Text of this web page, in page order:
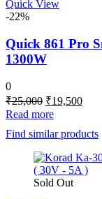
Quick View
-22%
Quick 861 Pro
1300W
0
₹25,000 Original
price
was:
₹25,000.
₹19,500
Read more
Find similar products
Sold Out